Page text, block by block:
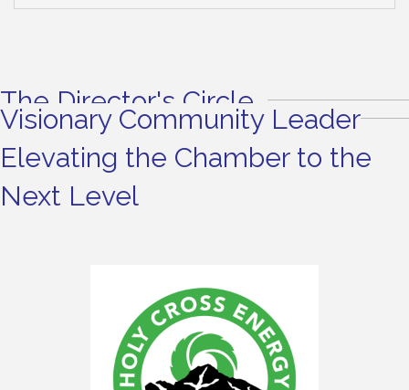
The Director's Circle
Visionary Community Leader
Elevating the Chamber to the
Next Level